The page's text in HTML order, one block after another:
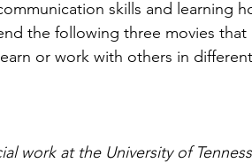
skills and learning
the following three movies
or work with others in
work at the University of